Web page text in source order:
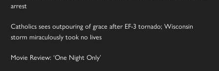
arrest
Catholics sees outpouring of grace after EF-3 tornado; Wisconsin
storm miraculously took no lives
Movie Review: ‘One Night Only’